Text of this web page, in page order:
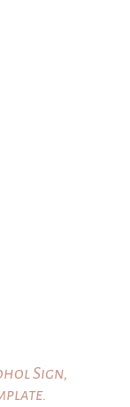
Sign,